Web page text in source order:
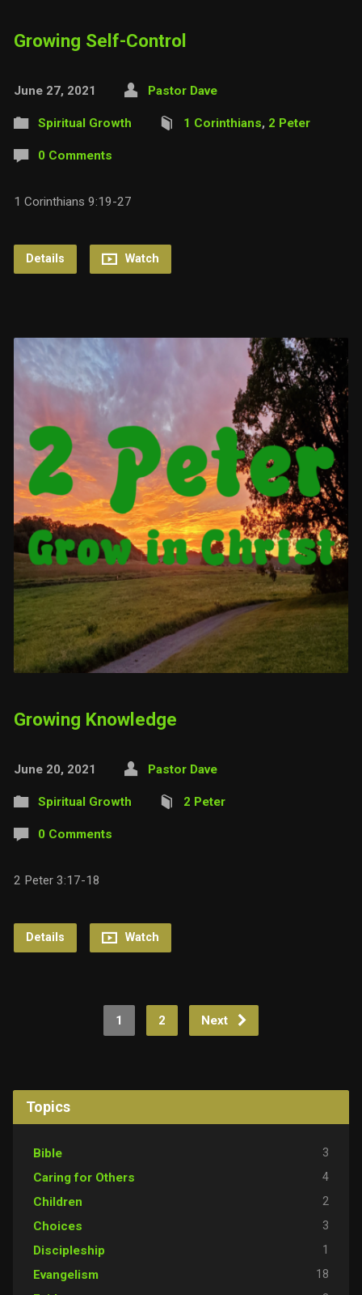
Growing Self-Control
June 27, 2021 Pastor Dave
Spiritual Growth 1 Corinthians, 2 Peter
0 Comments
1 Corinthians 9:19-27
Details Watch
Growing Knowledge
June 20, 2021 Pastor Dave
Spiritual Growth 2 Peter
0 Comments
2 Peter 3:17-18
Details Watch
1 2 Next
Topics
Bible 3
Caring for Others 4
Children 2
Choices 3
Discipleship 1
Evangelism 18